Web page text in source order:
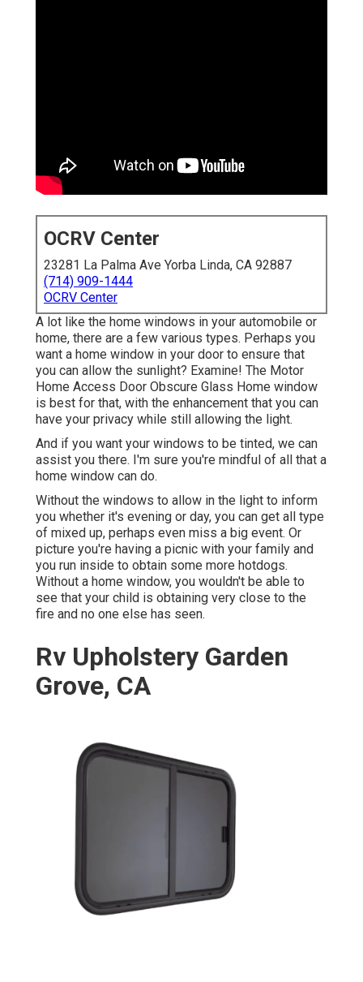
OCRV Center
23281 La Palma Ave Yorba Linda, CA 92887
(714) 909-1444
OCRV Center
A lot like the home windows in your automobile or
home, there are a few various types. Perhaps you
want a home window in your door to ensure that
you can allow the sunlight? Examine! The Motor
Home Access Door Obscure Glass Home window
is best for that, with the enhancement that you can
have your privacy while still allowing the light.
And if you want your windows to be tinted, we can
assist you there. I'm sure you're mindful of all that a
home window can do.
Without the windows to allow in the light to inform
you whether it's evening or day, you can get all type
of mixed up, perhaps even miss a big event. Or
picture you're having a picnic with your family and
you run inside to obtain some more hotdogs.
Without a home window, you wouldn't be able to
see that your child is obtaining very close to the
fire and no one else has seen.
Rv Upholstery Garden
Grove, CA